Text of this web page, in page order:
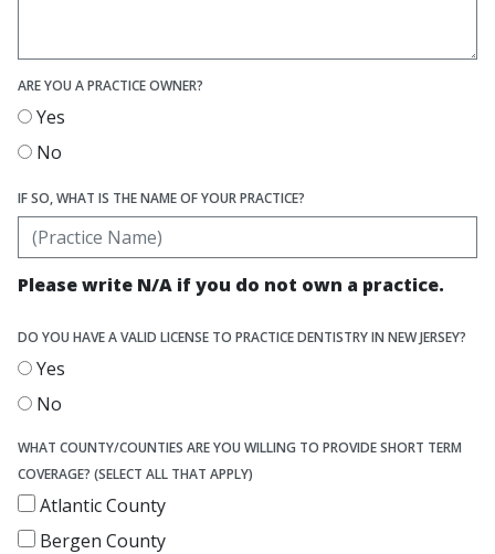
ARE YOU A PRACTICE OWNER?
Yes
No
IF SO, WHAT IS THE NAME OF YOUR PRACTICE?
Please write N/A if you do not own a practice.
DO YOU HAVE A VALID LICENSE TO PRACTICE DENTISTRY IN NEW JERSEY?
Yes
No
WHAT COUNTY/COUNTIES ARE YOU WILLING TO PROVIDE SHORT TERM
COVERAGE? (SELECT ALL THAT APPLY)
Atlantic County
Bergen County